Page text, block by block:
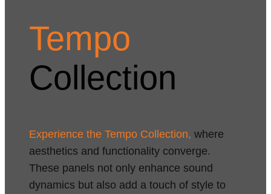
Tempo
Collection
Experience the Tempo Collection, where
aesthetics and functionality converge.
These panels not only enhance sound
dynamics but also add a touch of style to